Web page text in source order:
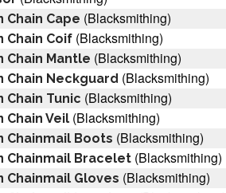
Chain Cape (Blacksmithing)
Chain Coif (Blacksmithing)
Chain Mantle (Blacksmithing)
Chain Neckguard (Blacksmithing)
Chain Tunic (Blacksmithing)
Chain Veil (Blacksmithing)
Chainmail Boots (Blacksmithing)
Chainmail Bracelet (Blacksmithing)
Chainmail Gloves (Blacksmithing)